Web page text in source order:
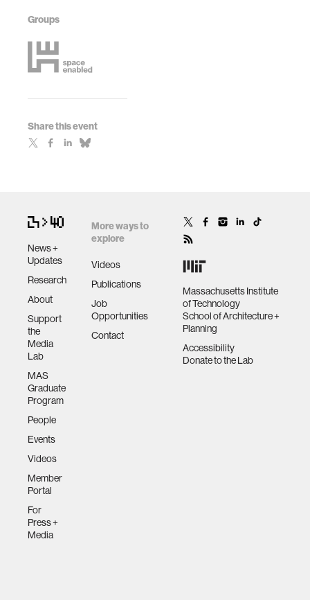
Groups
Share this event
News +
Updates
Research
About
Support
the
Media
Lab
MAS
Graduate
Program
People
Events
Videos
Member
Portal
For
Press +
Media
More ways to
explore
Videos
Publications
Job
Opportunities
Contact
Massachusetts Institute
of Technology
School of Architecture +
Planning
Accessibility
Donate to the Lab